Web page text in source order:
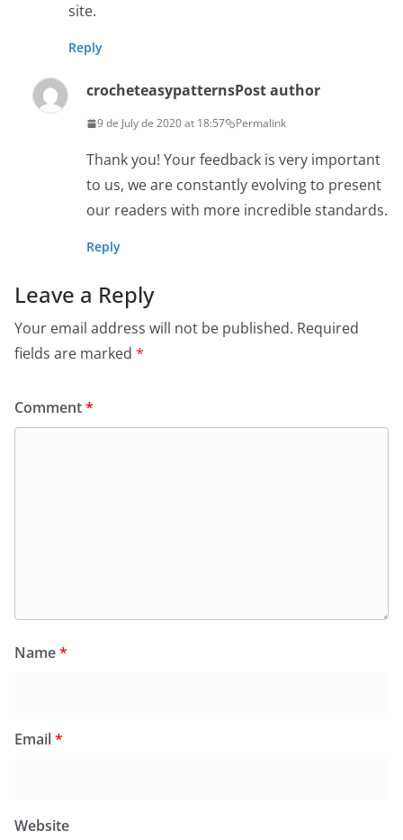
site.
Reply
crocheteasypatternsPost author
9 de July de 2020 at 18:57 Permalink
Thank you! Your feedback is very important
to us, we are constantly evolving to present
our readers with more incredible standards.
Reply
Leave a Reply
Your email address will not be published. Required
fields are marked *
Comment*
Name*
Email*
Website